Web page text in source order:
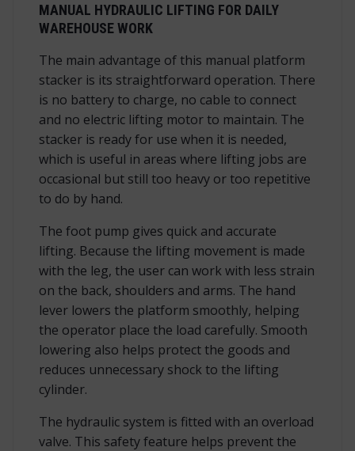
MANUAL HYDRAULIC LIFTING FOR DAILY
WAREHOUSE WORK
The main advantage of this manual platform
stacker is its straightforward operation. There
is no battery to charge, no cable to connect
and no electric lifting motor to maintain. The
stacker is ready for use when it is needed,
which is useful in areas where lifting jobs are
occasional but still too heavy or too repetitive
to do by hand.
The foot pump gives quick and accurate
lifting. Because the lifting movement is made
with the leg, the user can work with less strain
on the back, shoulders and arms. The hand
lever lowers the platform smoothly, helping
the operator place the load carefully. Smooth
lowering also helps protect the goods and
reduces unnecessary shock to the lifting
cylinder.
The hydraulic system is fitted with an overload
valve. This safety feature helps prevent the